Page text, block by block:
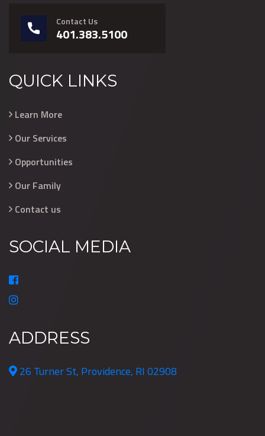
Contact Us
401.383.5100
QUICK LINKS
Learn More
Our Services
Opportunities
Our Family
Contact us
SOCIAL MEDIA
ADDRESS
26 Turner St, Providence, RI 02908